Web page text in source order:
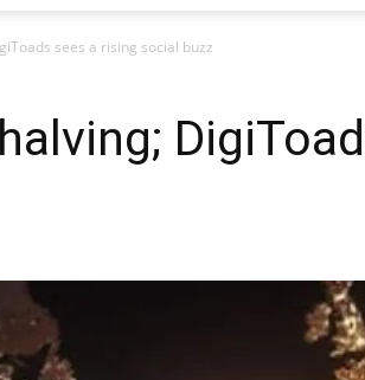
sees a rising social buzz